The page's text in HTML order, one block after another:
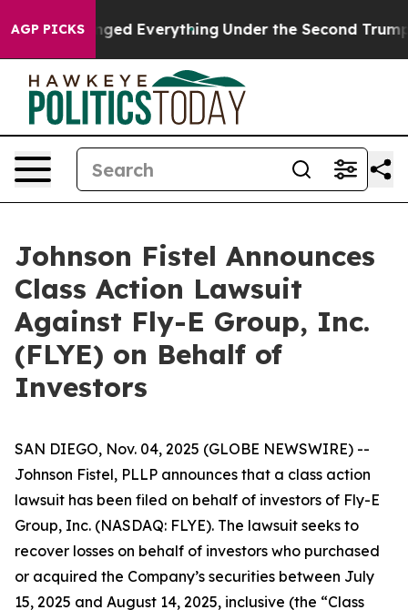
AGP PICKS
it Changed Everything Under the Second Trump
Johnson Fistel Announces
Class Action Lawsuit
Against Fly-E Group, Inc.
(FLYE) on Behalf of
Investors
SAN DIEGO, Nov. 04, 2025 (GLOBE NEWSWIRE) --
Johnson Fistel, PLLP announces that a class action
lawsuit has been filed on behalf of investors of Fly-E
Group, Inc. (NASDAQ: FLYE). The lawsuit seeks to
recover losses on behalf of investors who purchased
or acquired the Company’s securities between July
15, 2025 and August 14, 2025, inclusive (the “Class